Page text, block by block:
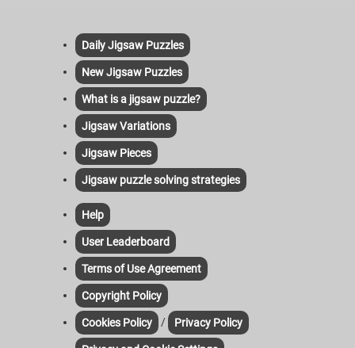
Daily Jigsaw Puzzles
New Jigsaw Puzzles
What is a jigsaw puzzle?
Jigsaw Variations
Jigsaw Pieces
Jigsaw puzzle solving strategies
Help
User Leaderboard
Terms of Use Agreement
Copyright Policy
Cookies Policy / Privacy Policy